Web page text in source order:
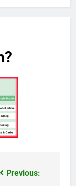
Previous: